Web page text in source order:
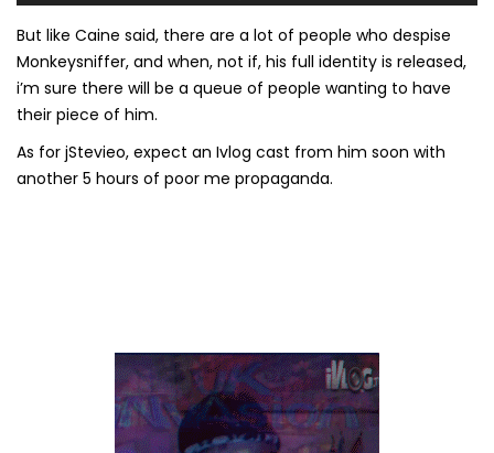
But like Caine said, there are a lot of people who despise
Monkeysniffer, and when, not if, his full identity is released,
i’m sure there will be a queue of people wanting to have
their piece of him.
As for jStevieo, expect an Ivlog cast from him soon with
another 5 hours of poor me propaganda.